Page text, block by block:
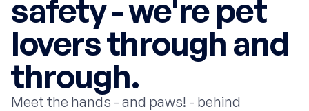
safety - we're pet
lovers through and
through.
Meet the hands - and paws! - behind